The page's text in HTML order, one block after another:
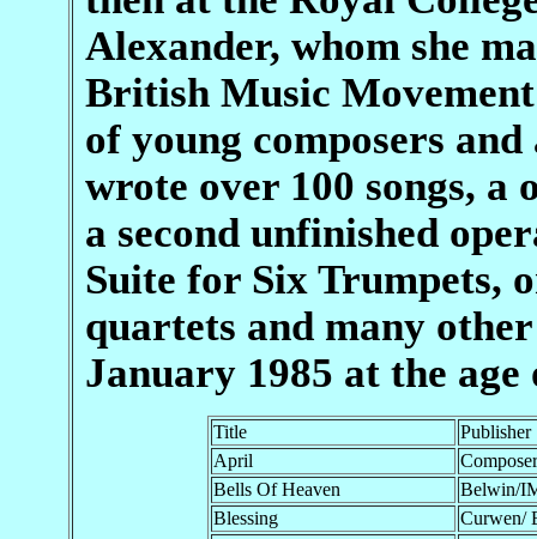
Alexander, whom she
British Music
of young composers
wrote over 100 songs, a
a second unfinished
Suite for Six Trumpets,
quartets and many
January 1985 at the age
Title
Publisher
April
Composer
Bells Of Heaven
Belwin/
Blessing
Curwen/